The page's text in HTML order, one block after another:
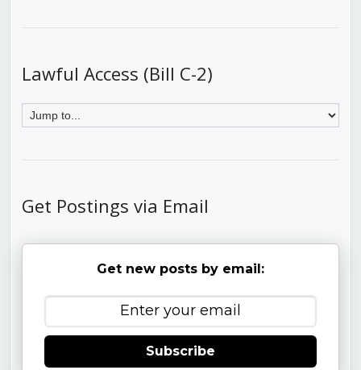
Lawful Access (Bill C-2)
Get Postings via Email
Get new posts by email:
Subscribe